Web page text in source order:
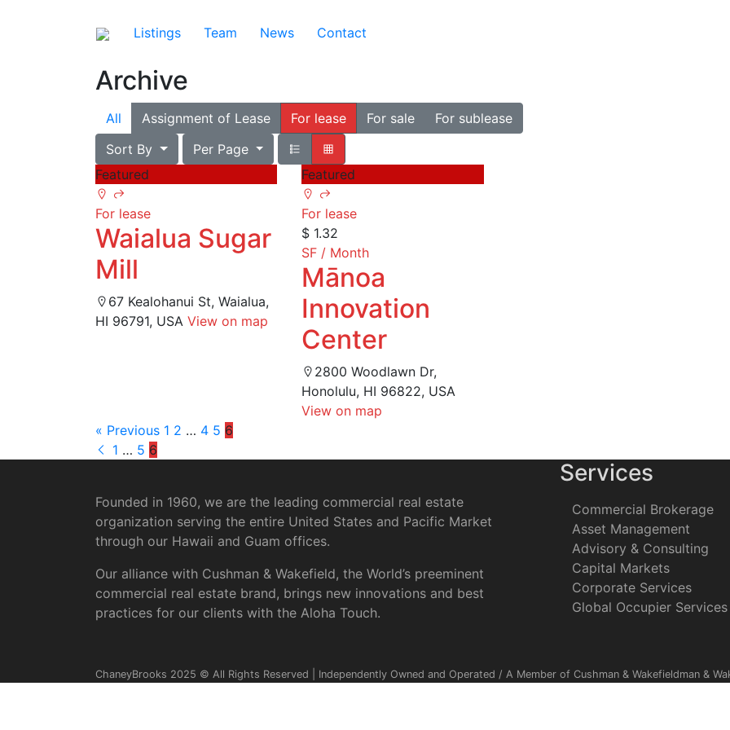
Listings Team News Contact
Archive
All Assignment of Lease For lease For sale
For sublease
Sort By
Per Page
Featured
For lease
Waialua Sugar
Mill
67 Kealohanui St, Waialua,
HI 96791, USA View on map
Featured
For lease
$ 1.32
SF / Month
Mānoa
Innovation
Center
2800 Woodlawn Dr,
Honolulu, HI 96822, USA
View on map
« Previous 1 2 … 4 5 6
1 … 5 6
Founded in 1960, we are the leading commercial real estate
organization serving the entire United States and Pacific Market
through our Hawaii and Guam offices.
Our alliance with Cushman & Wakefield, the World’s preeminent
commercial real estate brand, brings new innovations and best
practices for our clients with the Aloha Touch.
Services
Commercial Brokerage
Asset Management
Advisory & Consulting
Capital Markets
Corporate Services
Global Occupier Services
ChaneyBrooks 2025 © All Rights Reserved | Independently Owned and Operated / A Member of Cushman & Wakefieldman &